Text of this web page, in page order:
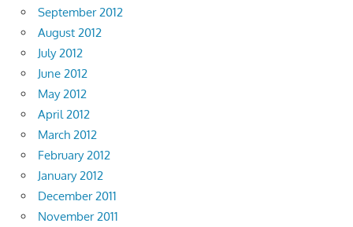
September 2012
August 2012
July 2012
June 2012
May 2012
April 2012
March 2012
February 2012
January 2012
December 2011
November 2011